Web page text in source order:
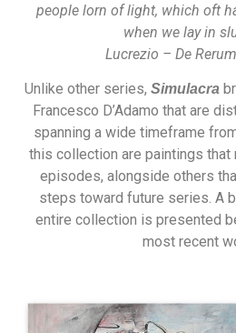
people lorn of light, which oft
when we lay in
Lucrezio – De
Unlike other series, Simulacra
Francesco D’Adamo that are
spanning a wide timeframe
this collection are paintings that
episodes, alongside others
steps toward future series. A
entire collection is presented
most recent